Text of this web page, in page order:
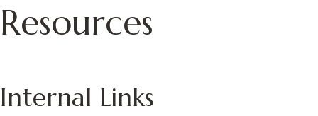
Resources
Internal Links